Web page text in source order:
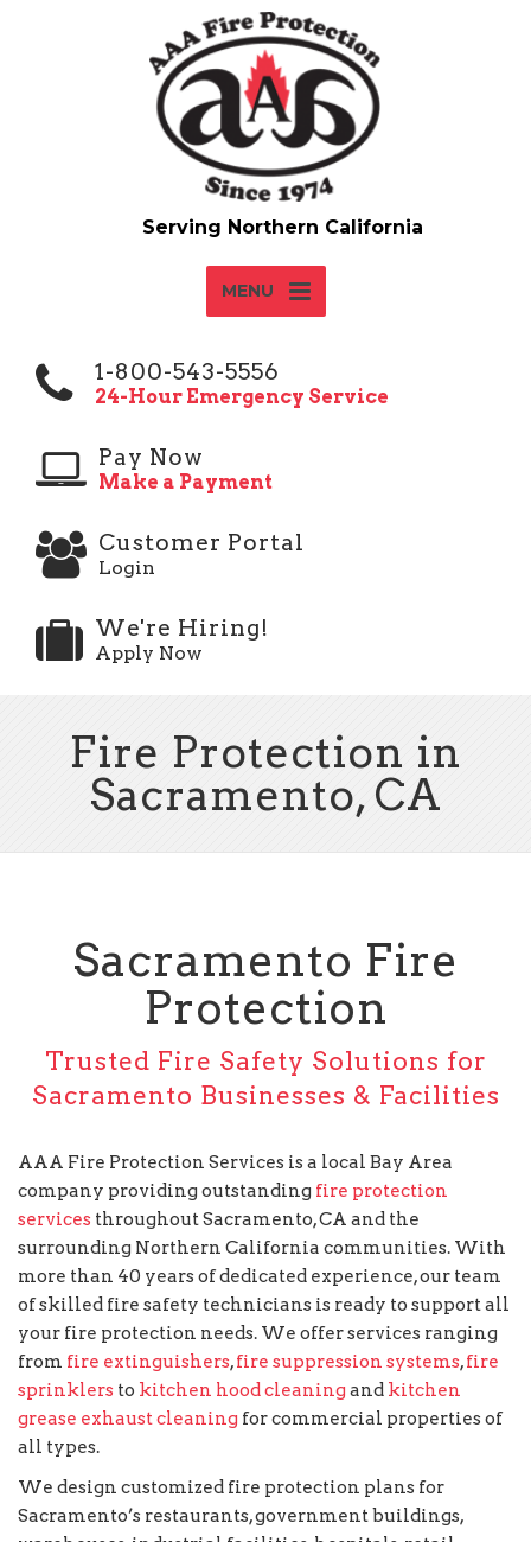
MENU
1-800-543-5556
24-Hour Emergency Service
Pay Now
Make a Payment
Customer Portal
Login
We're Hiring!
Apply Now
Fire Protection in
Sacramento, CA
Sacramento Fire
Protection
Trusted Fire Safety Solutions for
Sacramento Businesses & Facilities
AAA Fire Protection Services is a local Bay Area
company providing outstanding fire protection
services throughout Sacramento, CA and the
surrounding Northern California communities. With
more than 40 years of dedicated experience, our team
of skilled fire safety technicians is ready to support all
your fire protection needs. We offer services ranging
from fire extinguishers,fire suppression systems,fire
sprinklers to kitchen hood cleaning and kitchen
grease exhaust cleaning for commercial properties of
all types.
We design customized fire protection plans for
Sacramento’s restaurants, government buildings,